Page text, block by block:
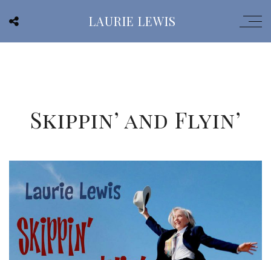
LAURIE LEWIS
Skippin’ and Flyin’